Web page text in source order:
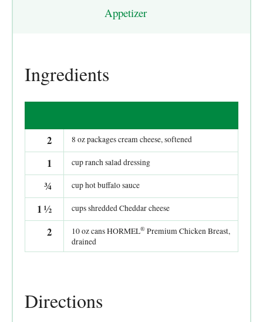
Appetizer
Ingredients
2 8 oz packages cream cheese, softened
1 cup ranch salad dressing
¾ cup hot buffalo sauce
1½ cups shredded Cheddar cheese
2 10 oz cans HORMEL® Premium Chicken Breast,
drained
Directions